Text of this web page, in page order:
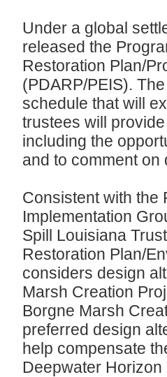
Under a global
released the
Restoration Plan/
(PDARP/PEIS).
schedule that will
trustees will
including the
and to comment
Consistent with the
Implementation
Spill Louisiana
Restoration Plan/
considers design
Marsh Creation
Borgne Marsh
preferred design
help compensate
Deepwater Horizon